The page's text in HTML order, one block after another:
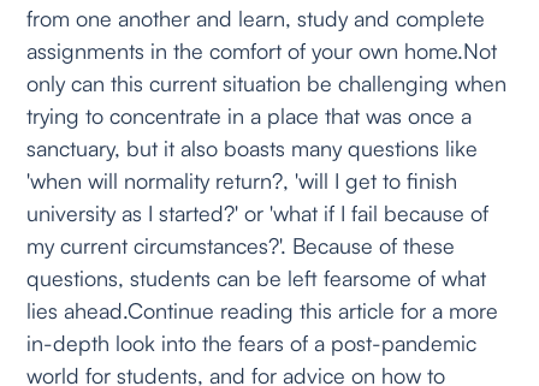
from one another and learn, study and complete
assignments in the comfort of your own home.Not
only can this current situation be challenging when
trying to concentrate in a place that was once a
sanctuary, but it also boasts many questions like
'when will normality return?, 'will I get to finish
university as I started?' or 'what if I fail because of
my current circumstances?'. Because of these
questions, students can be left fearsome of what
lies ahead.Continue reading this article for a more
in-depth look into the fears of a post-pandemic
world for students, and for advice on how to